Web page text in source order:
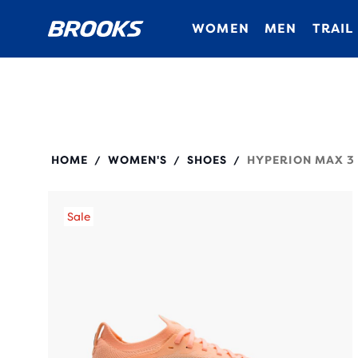
WOMEN MEN TRAIL
HOME / WOMEN'S / SHOES / HYPERION MAX 3
Sale